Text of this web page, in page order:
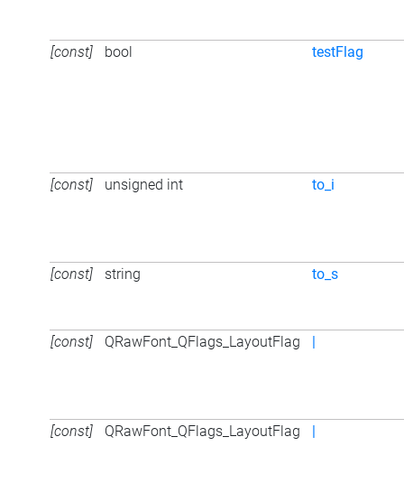
[const] bool testFlag
[const] unsigned int to_i
[const] string to_s
[const] QRawFont_QFlags_LayoutFlag |
[const] QRawFont_QFlags_LayoutFlag |